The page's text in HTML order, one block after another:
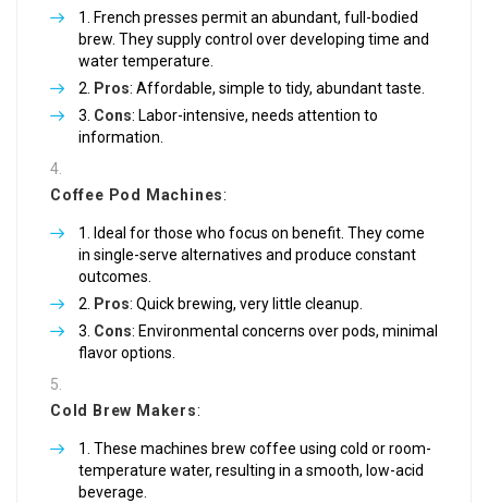
French presses permit an abundant, full-bodied
brew. They supply control over developing time and
water temperature.
Pros: Affordable, simple to tidy, abundant taste.
Cons: Labor-intensive, needs attention to
information.
Coffee Pod Machines:
Ideal for those who focus on benefit. They come
in single-serve alternatives and produce constant
outcomes.
Pros: Quick brewing, very little cleanup.
Cons: Environmental concerns over pods, minimal
flavor options.
Cold Brew Makers:
These machines brew coffee using cold or room-
temperature water, resulting in a smooth, low-acid
beverage.